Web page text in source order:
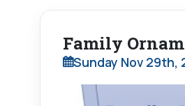
Family
Sunday Nov 29th,